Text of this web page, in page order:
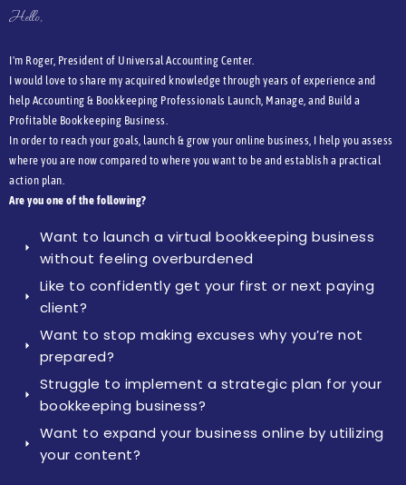
Hello,
I'm Roger, President of Universal Accounting Center.
I would love to share my acquired knowledge through years of experience and
help Accounting & Bookkeeping Professionals Launch, Manage, and Build a
Profitable Bookkeeping Business.
In order to reach your goals, launch & grow your online business, I help you assess
where you are now compared to where you want to be and establish a practical
action plan.
Are you one of the following?
Want to launch a virtual bookkeeping business
without feeling overburdened
Like to confidently get your first or next paying
client?
Want to stop making excuses why you’re not
prepared?
Struggle to implement a strategic plan for your
bookkeeping business?
Want to expand your business online by utilizing
your content?